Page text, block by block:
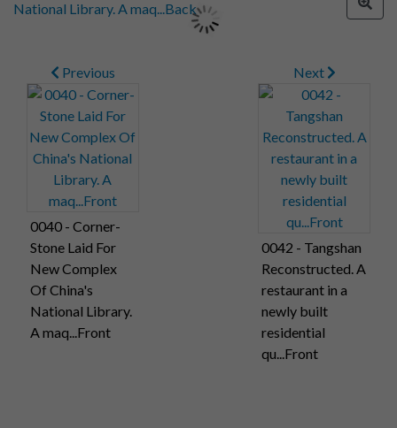
Previous
0040 - Corner-
Stone Laid For
New Complex
Of China's
National Library.
A maq...Front
Next
0042 - Tangshan
Reconstructed. A
restaurant in a
newly built
residential
qu...Front